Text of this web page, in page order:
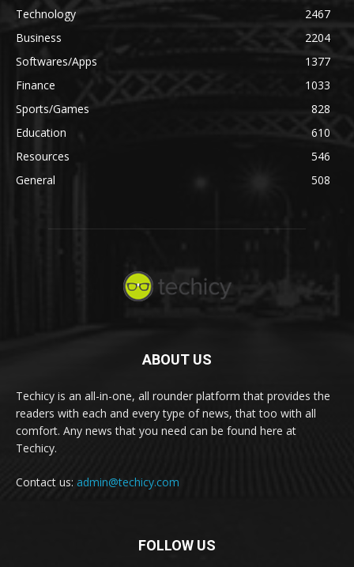
Technology
2467
Business
2204
Softwares/Apps
1377
Finance
1033
Sports/Games
828
Education
610
Resources
546
General
508
ABOUT US
Techicy is an all-in-one, all rounder platform that provides the
readers with each and every type of news, that too with all
comfort. Any news that you need can be found here at
Techicy.
Contact us: admin@techicy.com
FOLLOW US